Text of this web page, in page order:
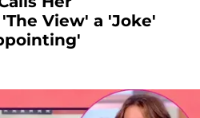
View' a 'Joke'